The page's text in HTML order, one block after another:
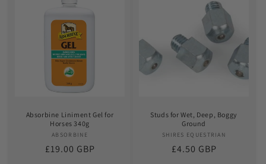
Absorbine Liniment Gel for
Horses 340g
Vendor:
ABSORBINE
Regular
£19.00 GBP
Studs for Wet, Deep, Boggy
Ground
Vendor:
SHIRES EQUESTRIAN
Regular
£4.50 GBP